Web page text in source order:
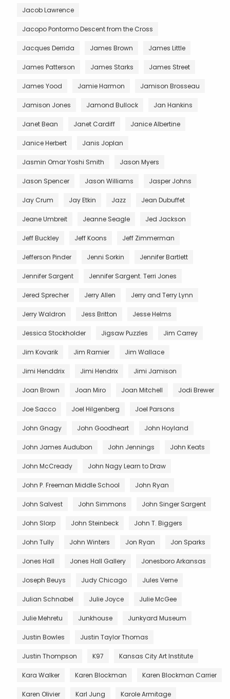
Jacob Lawrence
Jacopo Pontormo Descent from the Cross
Jacques Derrida James Brown James Little
James Patterson James Starks James Street
James Yood Jamie Harmon Jamison Brosseau
Jamison Jones Jamond Bullock Jan Hankins
Janet Bean Janet Cardiff Janice Albertine
Janice Herbert Janis Joplan
Jasmin Omar Yoshi Smith Jason Myers
Jason Spencer Jason Williams Jasper Johns
Jay Crum Jay Etkin Jazz Jean Dubuffet
Jeane Umbreit Jeanne Seagle Jed Jackson
Jeff Buckley Jeff Koons Jeff Zimmerman
Jefferson Pinder Jenni Sorkin Jennifer Bartlett
Jennifer Sargent Jennifer Sargent. Terri Jones
Jered Sprecher Jerry Allen Jerry and Terry Lynn
Jerry Waldron Jess Britton Jesse Helms
Jessica Stockholder Jigsaw Puzzles Jim Carrey
Jim Kovarik Jim Ramier Jim Wallace
Jimi Henddrix Jimi Hendrix Jimi Jamison
Joan Brown Joan Miro Joan Mitchell Jodi Brewer
Joe Sacco Joel Hilgenberg Joel Parsons
John Gnagy John Goodheart John Hoyland
John James Audubon John Jennings John Keats
John McCready John Nagy Learn to Draw
John P. Freeman Middle School John Ryan
John Salvest John Simmons John Singer Sargent
John Slorp John Steinbeck John T. Biggers
John Tully John Winters Jon Ryan Jon Sparks
Jones Hall Jones Hall Gallery Jonesboro Arkansas
Joseph Beuys Judy Chicago Jules Verne
Julian Schnabel Julie Joyce Julie McGee
Julie Mehretu Junkhouse Junkyard Museum
Justin Bowles Justin Taylor Thomas
Justin Thompson K97 Kansas City Art Institute
Kara Walker Karen Blockman Karen Blockman Carrier
Karen Olivier Karl Jung Karole Armitage